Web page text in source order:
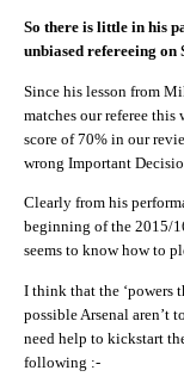
So there is little in his
unbiased refereeing on
Since his lesson from
matches our referee this
score of 70% in our
wrong Important
Clearly from his
beginning of the 2015/
seems to know how to
I think that the ‘powers
possible Arsenal aren’t
need help to kickstart
following :-